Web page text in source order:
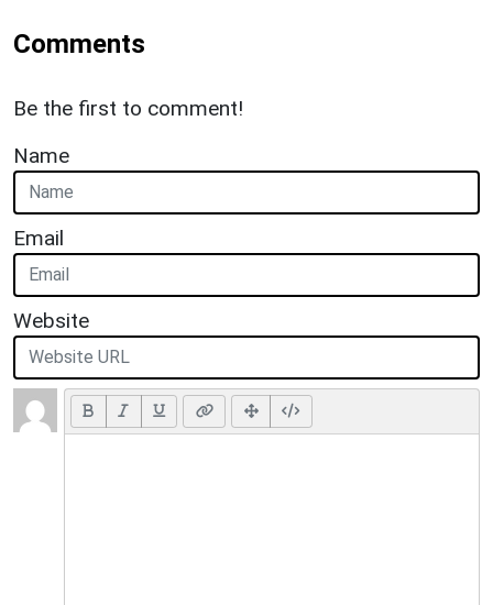
Comments
Be the first to comment!
Name
Email
Website